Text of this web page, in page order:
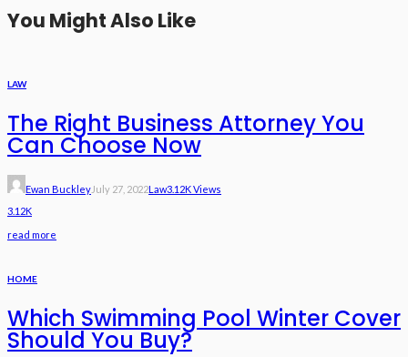
You Might Also Like
LAW
The Right Business Attorney You
Can Choose Now
Ewan BuckleyJuly 27, 2022Law3.12K Views
3.12K
read more
HOME
Which Swimming Pool Winter Cover
Should You Buy?